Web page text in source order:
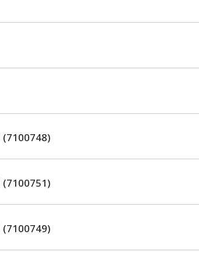
(7100748)
(7100751)
(7100749)